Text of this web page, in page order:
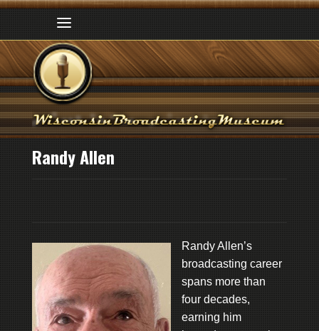
Randy Allen
Randy Allen’s
broadcasting career
spans more than
four decades,
earning him